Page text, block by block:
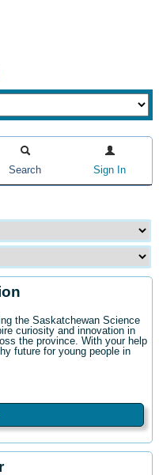
Search Sign In
the Saskatchewan Science
curiosity and innovation in
the province. With your help
future for young people in